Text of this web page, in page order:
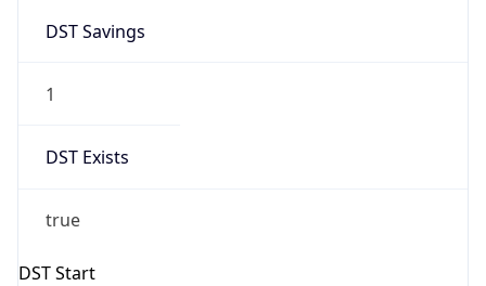
DST Savings
1
DST Exists
true
DST Start